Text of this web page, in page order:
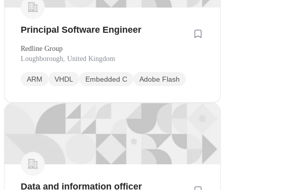
Principal Software Engineer
Redline Group
Loughborough, United Kingdom
ARM VHDL Embedded C Adobe Flash
Data and information officer